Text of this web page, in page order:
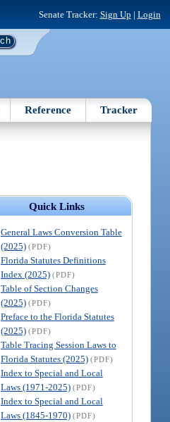
Senate Tracker: Sign Up | Login
Reference Tracker
Quick Links
General Laws Conversion Table
(2025) (PDF)
Florida Statutes Definitions
Index (2025) (PDF)
Table of Section Changes
(2025) (PDF)
Preface to the Florida Statutes
(2025) (PDF)
Table Tracing Session Laws to
Florida Statutes (2025) (PDF)
Index to Special and Local
Laws (1971-2025) (PDF)
Index to Special and Local
Laws (1845-1970) (PDF)